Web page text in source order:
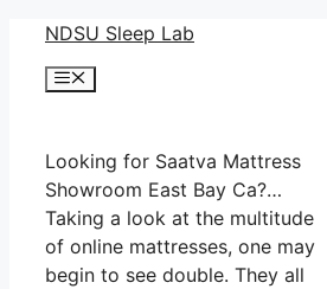
Skip
content
NDSU Sleep Lab
Menu
Looking for Saatva Mattress
Showroom East Bay Ca?…
Taking a look at the multitude
of online mattresses, one may
begin to see double. They all